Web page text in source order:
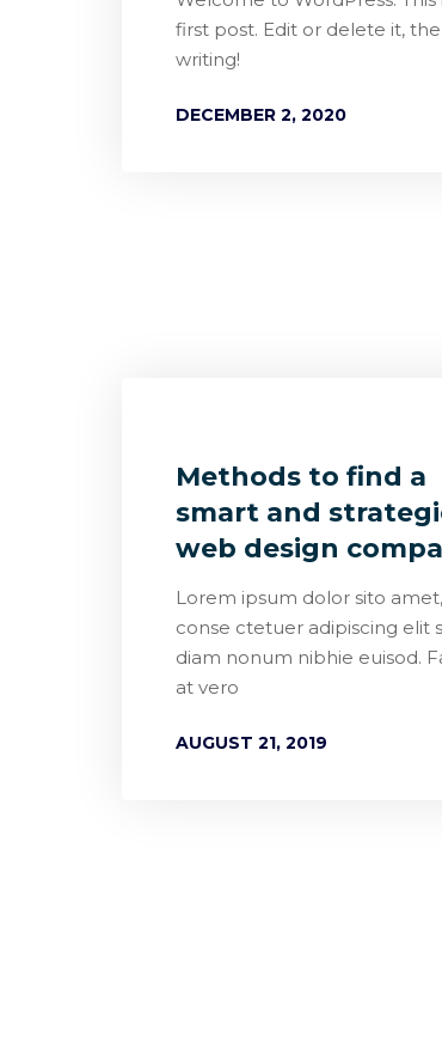
first post. Edit or delete it,
writing!
DECEMBER 2, 2020
Methods to find a
smart and
web design
Lorem ipsum dolor sito amet,
conse ctetuer adipiscing elit
diam nonum nibhie euisod.
at vero
AUGUST 21, 2019